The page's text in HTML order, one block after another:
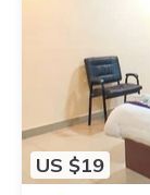
US $19